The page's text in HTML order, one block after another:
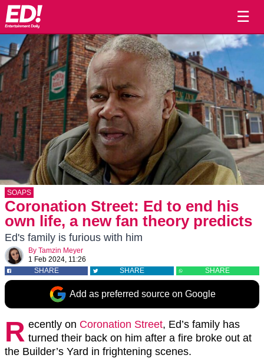
☰
SOAPS
Coronation Street: Ed to end his
own life, a new fan theory predicts
Ed's family is furious with him
By Tamzin Meyer
1 Feb 2024, 11:26
SHARE
SHARE SHARE
Add as preferred source on Google
R ecently on Coronation Street, Ed’s family has
turned their back on him after a fire broke out at
the Builder’s Yard in frightening scenes.